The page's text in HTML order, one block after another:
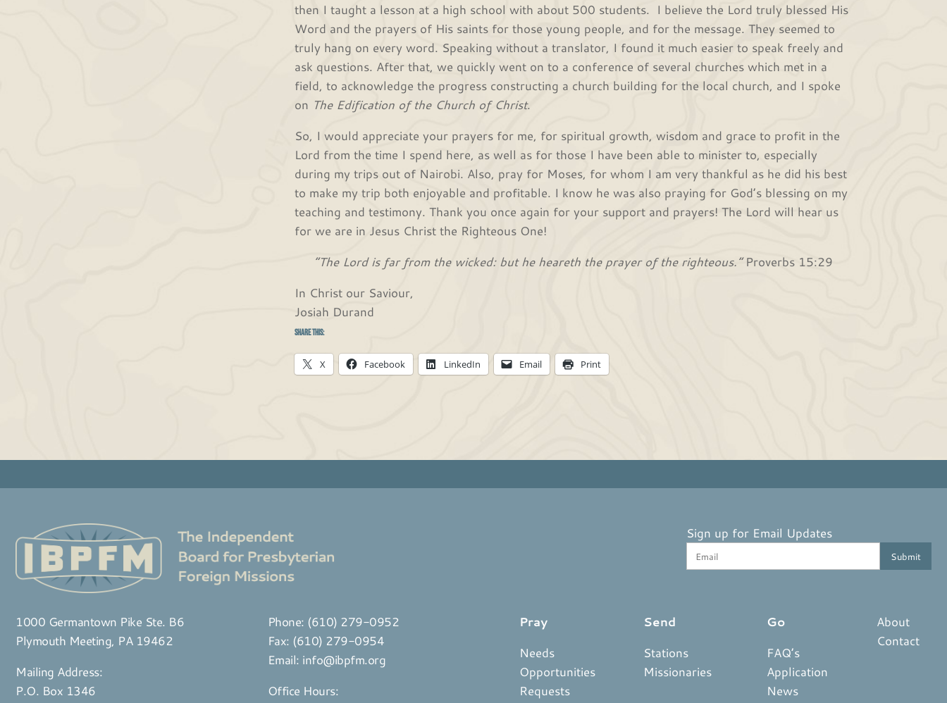
then I taught a lesson at a high school with about 500 students. I believe the Lord truly blessed His
Word and the prayers of His saints for those young people, and for the message. They seemed to
truly hang on every word. Speaking without a translator, I found it much easier to speak freely and
ask questions. After that, we quickly went on to a conference of several churches which met in a
field, to acknowledge the progress constructing a church building for the local church, and I spoke
on The Edification of the Church of Christ.
So, I would appreciate your prayers for me, for spiritual growth, wisdom and grace to profit in the
Lord from the time I spend here, as well as for those I have been able to minister to, especially
during my trips out of Nairobi. Also, pray for Moses, for whom I am very thankful as he did his best
to make my trip both enjoyable and profitable. I know he was also praying for God’s blessing on my
teaching and testimony. Thank you once again for your support and prayers! The Lord will hear us
for we are in Jesus Christ the Righteous One!
“The Lord is far from the wicked: but he heareth the prayer of the righteous.”Proverbs 15:29
In Christ our Saviour,
Josiah Durand
Share this:
X Facebook LinkedIn Email Print
Sign up for Email Updates
1000 Germantown Pike Ste. B6
Plymouth Meeting, PA 19462
Mailing Address:
P.O. Box 1346
Phone: (610) 279-0952
Fax: (610) 279-0954
Email: info@ibpfm.org
Office Hours:
Pray
Needs
Opportunities
Requests
Send
Stations
Missionaries
Go
FAQ’s
Application
News
About
Contact